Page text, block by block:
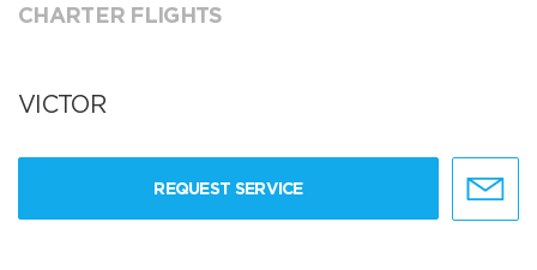
CHARTER FLIGHTS
VICTOR
REQUEST SERVICE